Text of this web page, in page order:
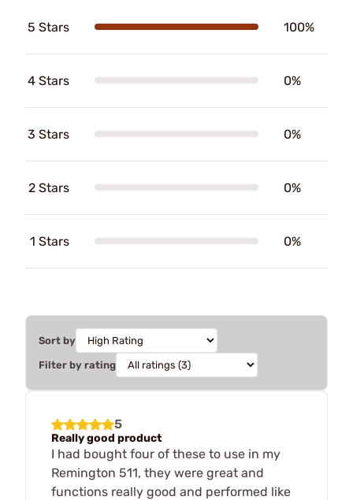
5 Stars 100%
4 Stars 0%
3 Stars 0%
2 Stars 0%
1 Stars 0%
Sort by
Filter by rating
5
Really good product
I had bought four of these to use in my
Remington 511, they were great and
functions really good and performed like